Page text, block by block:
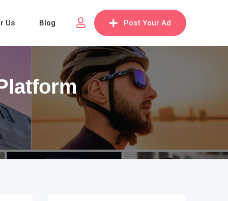
Post Your Ad
Us Blog